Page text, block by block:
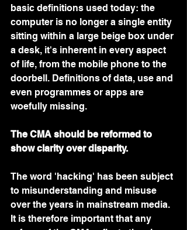
basic definitions used today: the
computer is no longer a single entity
sitting within a large beige box under
a desk, it's inherent in every aspect
of life, from the mobile phone to the
doorbell. Definitions of data, use and
even programmes or apps are
woefully missing.
The CMA should be reformed to
show clarity over disparity.
The word 'hacking' has been subject
to misunderstanding and misuse
over the years in mainstream media.
It is therefore important that any